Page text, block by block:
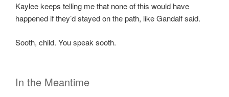
Kaylee keeps telling me that none of this would have
happened if they’d stayed on the path, like Gandalf said.
Sooth, child. You speak sooth.
In the Meantime